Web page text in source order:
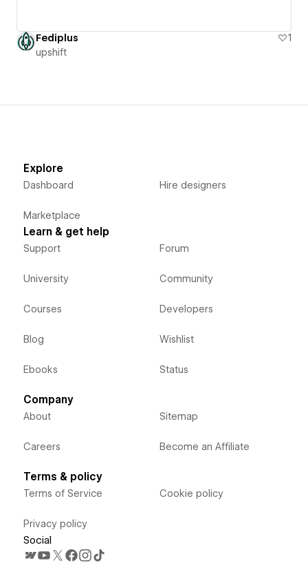
Fediplus
1
upshift
Explore
Dashboard
Marketplace
Hire designers
Learn & get help
Support
University
Courses
Blog
Ebooks
Forum
Community
Developers
Wishlist
Status
Company
About
Careers
Sitemap
Become an Affiliate
Terms & policy
Terms of Service
Privacy policy
Cookie policy
Social